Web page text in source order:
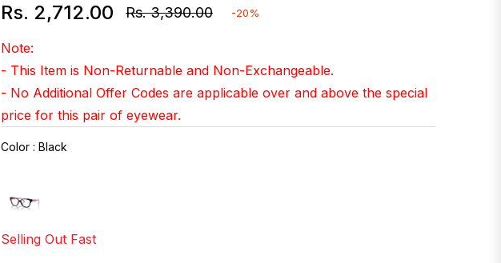
Rs. 2,712.00
Regular
Rs. 3,390.00 -20%
Note:
- This Item is Non-Returnable and Non-Exchangeable.
- No Additional Offer Codes are applicable over and above the special
price for this pair of eyewear.
Color : Black
Selling Out Fast